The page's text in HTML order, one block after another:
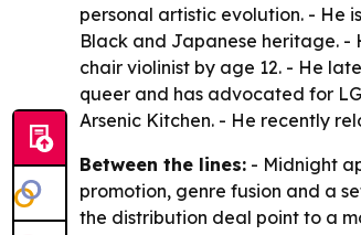
personal artistic evolution. - He
Black and Japanese heritage. -
chair violinist by age 12. - He
queer and has advocated for
Arsenic Kitchen. - He recently
Between the lines: - Midnight
promotion, genre fusion and a
the distribution deal point to a